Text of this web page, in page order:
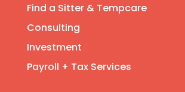
Find a Sitter & Tempcare
Consulting
Investment
Payroll + Tax Services